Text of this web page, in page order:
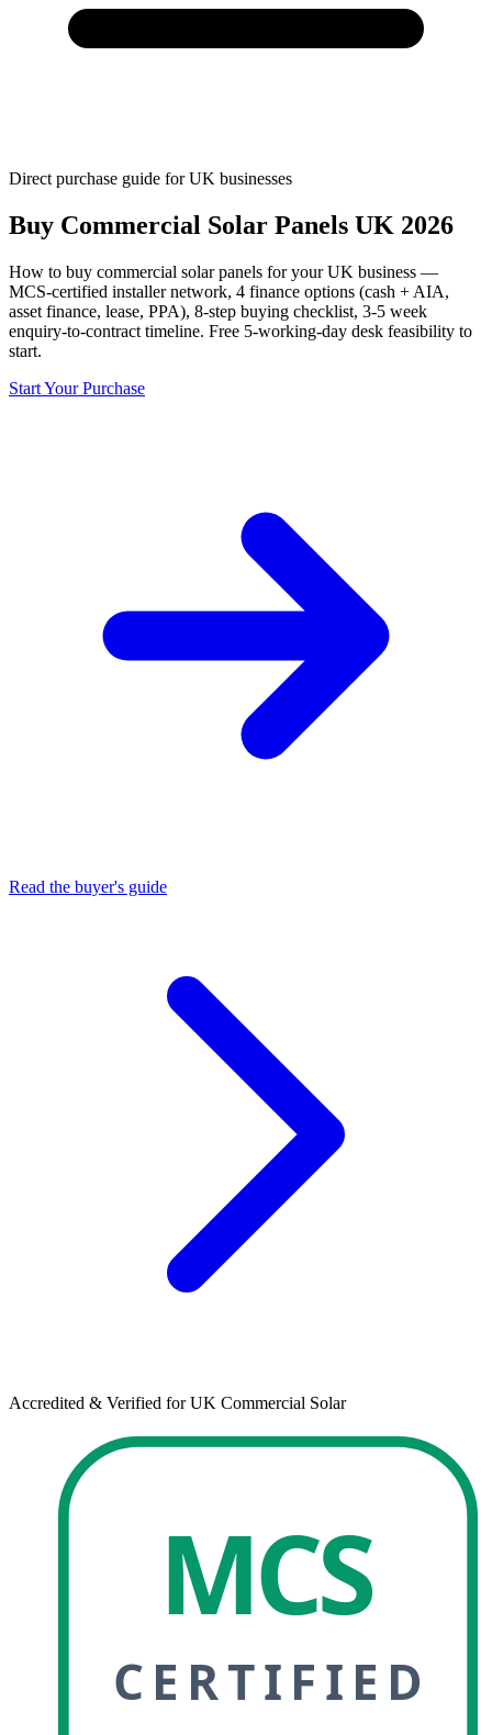
Direct purchase guide for UK businesses
Buy Commercial Solar Panels UK 2026
How to buy commercial solar panels for your UK business —
MCS-certified installer network, 4 finance options (cash + AIA,
asset finance, lease, PPA), 8-step buying checklist, 3-5 week
enquiry-to-contract timeline. Free 5-working-day desk feasibility to
start.
Start Your Purchase
Read the buyer's guide
Accredited & Verified for UK Commercial Solar
MCS
CERTIFIED